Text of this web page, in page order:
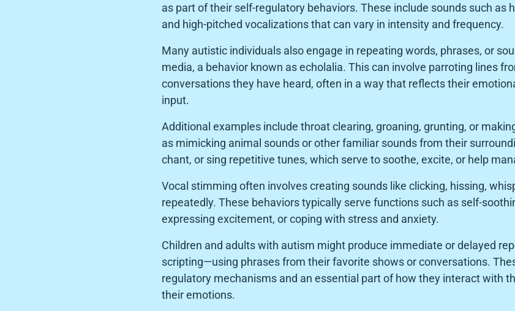
as part of their self-regulatory behaviors. These include sounds such as
and high-pitched vocalizations that can vary in intensity and frequency.
Many autistic individuals also engage in repeating words, phrases, or
media, a behavior known as echolalia. This can involve parroting lines
conversations they have heard, often in a way that reflects their
input.
Additional examples include throat clearing, groaning, grunting, or
as mimicking animal sounds or other familiar sounds from their
chant, or sing repetitive tunes, which serve to soothe, excite, or help
Vocal stimming often involves creating sounds like clicking, hissing,
repeatedly. These behaviors typically serve functions such as self-
expressing excitement, or coping with stress and anxiety.
Children and adults with autism might produce immediate or delayed
scripting—using phrases from their favorite shows or conversations.
regulatory mechanisms and an essential part of how they interact with
their emotions.